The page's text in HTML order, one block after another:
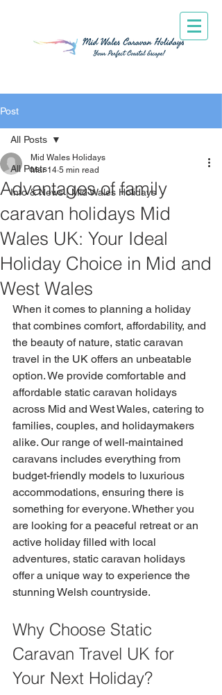
Post
All Posts
Info & News | Mid Wales Holidays
All Posts
Advantages of family
caravan holidays Mid
Wales UK: Your Ideal
Holiday Choice in Mid and
West Wales
Mid Wales Holidays
Mar 14 5 min read
When it comes to planning a holiday
that combines comfort, affordability, and
the beauty of nature, static caravan
travel in the UK offers an unbeatable
option. We provide comfortable and
affordable static caravan holidays
across Mid and West Wales, catering to
families, couples, and holidaymakers
alike. Our range of well-maintained
caravans includes everything from
budget-friendly models to luxurious
accommodations, ensuring there is
something for everyone. Whether you
are looking for a peaceful retreat or an
active holiday filled with local
adventures, static caravan holidays
offer a unique way to experience the
stunning Welsh countryside.
Why Choose Static
Caravan Travel UK for
Your Next Holiday?